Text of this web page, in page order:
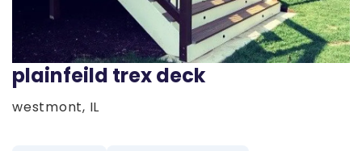
plainfeild trex deck
westmont, IL